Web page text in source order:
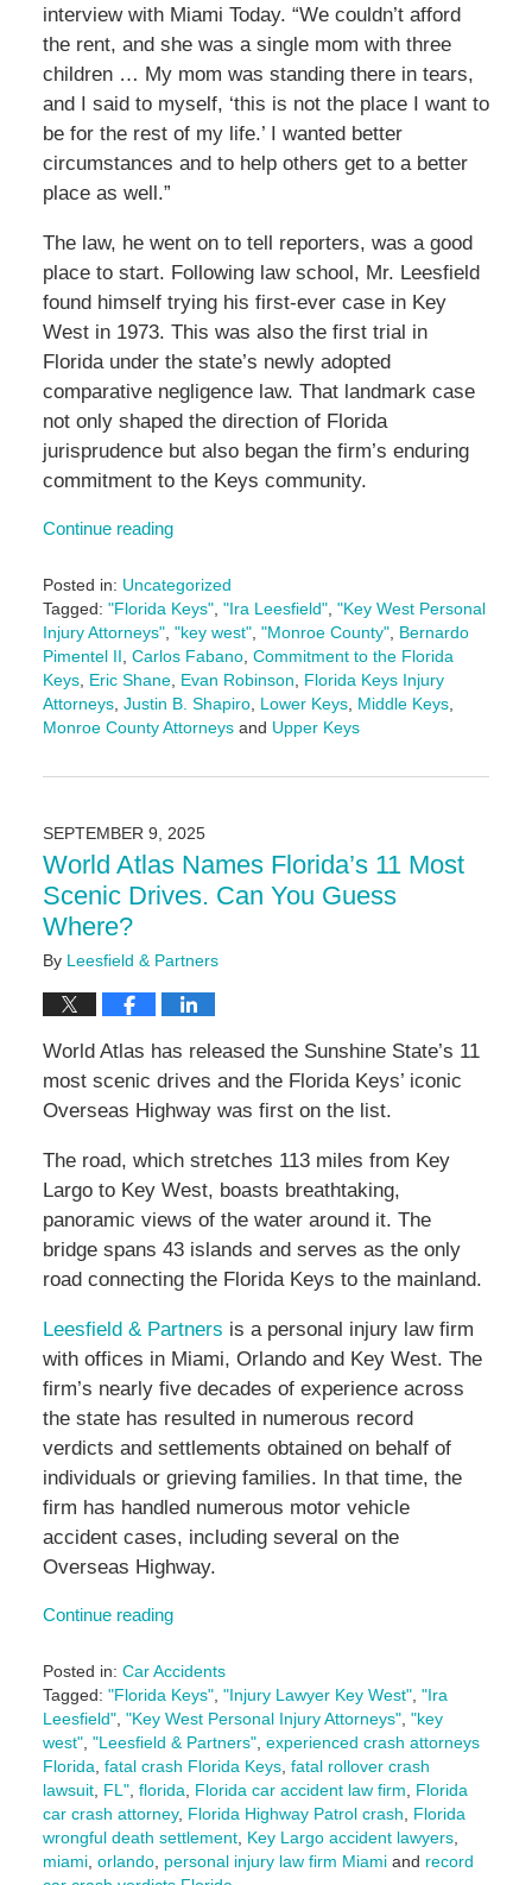
interview with Miami Today. “We couldn’t afford
the rent, and she was a single mom with three
children … My mom was standing there in tears,
and I said to myself, ‘this is not the place I want to
be for the rest of my life.’ I wanted better
circumstances and to help others get to a better
place as well.”
The law, he went on to tell reporters, was a good
place to start. Following law school, Mr. Leesfield
found himself trying his first-ever case in Key
West in 1973. This was also the first trial in
Florida under the state’s newly adopted
comparative negligence law. That landmark case
not only shaped the direction of Florida
jurisprudence but also began the firm’s enduring
commitment to the Keys community.
Continue reading
Posted in: Uncategorized
Tagged: "Florida Keys", "Ira Leesfield", "Key West Personal
Injury Attorneys", "key west", "Monroe County", Bernardo
Pimentel II, Carlos Fabano, Commitment to the Florida
Keys, Eric Shane, Evan Robinson, Florida Keys Injury
Attorneys, Justin B. Shapiro, Lower Keys, Middle Keys,
Monroe County Attorneysand Upper Keys
February
11:33
am
SEPTEMBER 9, 2025
World Atlas Names Florida’s 11 Most
Scenic Drives. Can You Guess
Where?
By Leesfield & Partners
World Atlas has released the Sunshine State’s 11
most scenic drives and the Florida Keys’ iconic
Overseas Highway was first on the list.
The road, which stretches 113 miles from Key
Largo to Key West, boasts breathtaking,
panoramic views of the water around it. The
bridge spans 43 islands and serves as the only
road connecting the Florida Keys to the mainland.
Leesfield & Partners is a personal injury law firm
with offices in Miami, Orlando and Key West. The
firm’s nearly five decades of experience across
the state has resulted in numerous record
verdicts and settlements obtained on behalf of
individuals or grieving families. In that time, the
firm has handled numerous motor vehicle
accident cases, including several on the
Overseas Highway.
Continue reading
Posted in: Car Accidents
Tagged: "Florida Keys", "Injury Lawyer Key West", "Ira
Leesfield", "Key West Personal Injury Attorneys", "key
west", "Leesfield & Partners", experienced crash attorneys
Florida, fatal crash Florida Keys, fatal rollover crash
lawsuit, FL", florida, Florida car accident law firm, Florida
car crash attorney, Florida Highway Patrol crash, Florida
wrongful death settlement, Key Largo accident lawyers,
miami, orlando, personal injury law firm Miamiand record